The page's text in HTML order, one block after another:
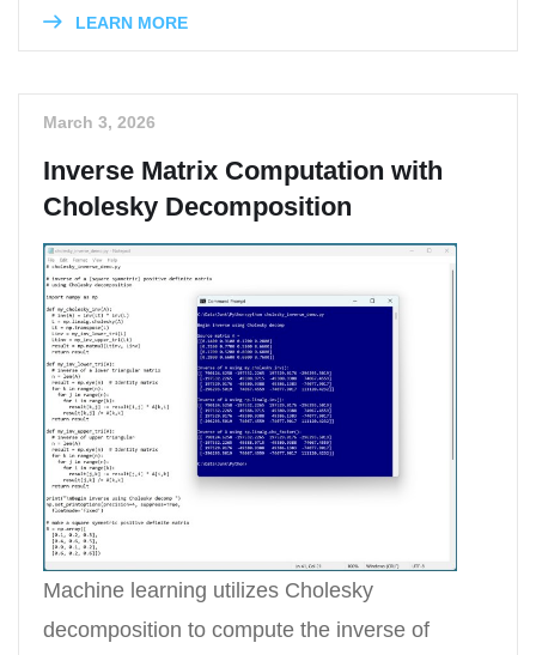
LEARN MORE
March 3, 2026
Inverse Matrix Computation with
Cholesky Decomposition
Machine learning utilizes Cholesky
decomposition to compute the inverse of